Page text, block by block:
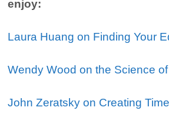
enjoy:
Laura Huang on Finding Your
Wendy Wood on the Science
John Zeratsky on Creating